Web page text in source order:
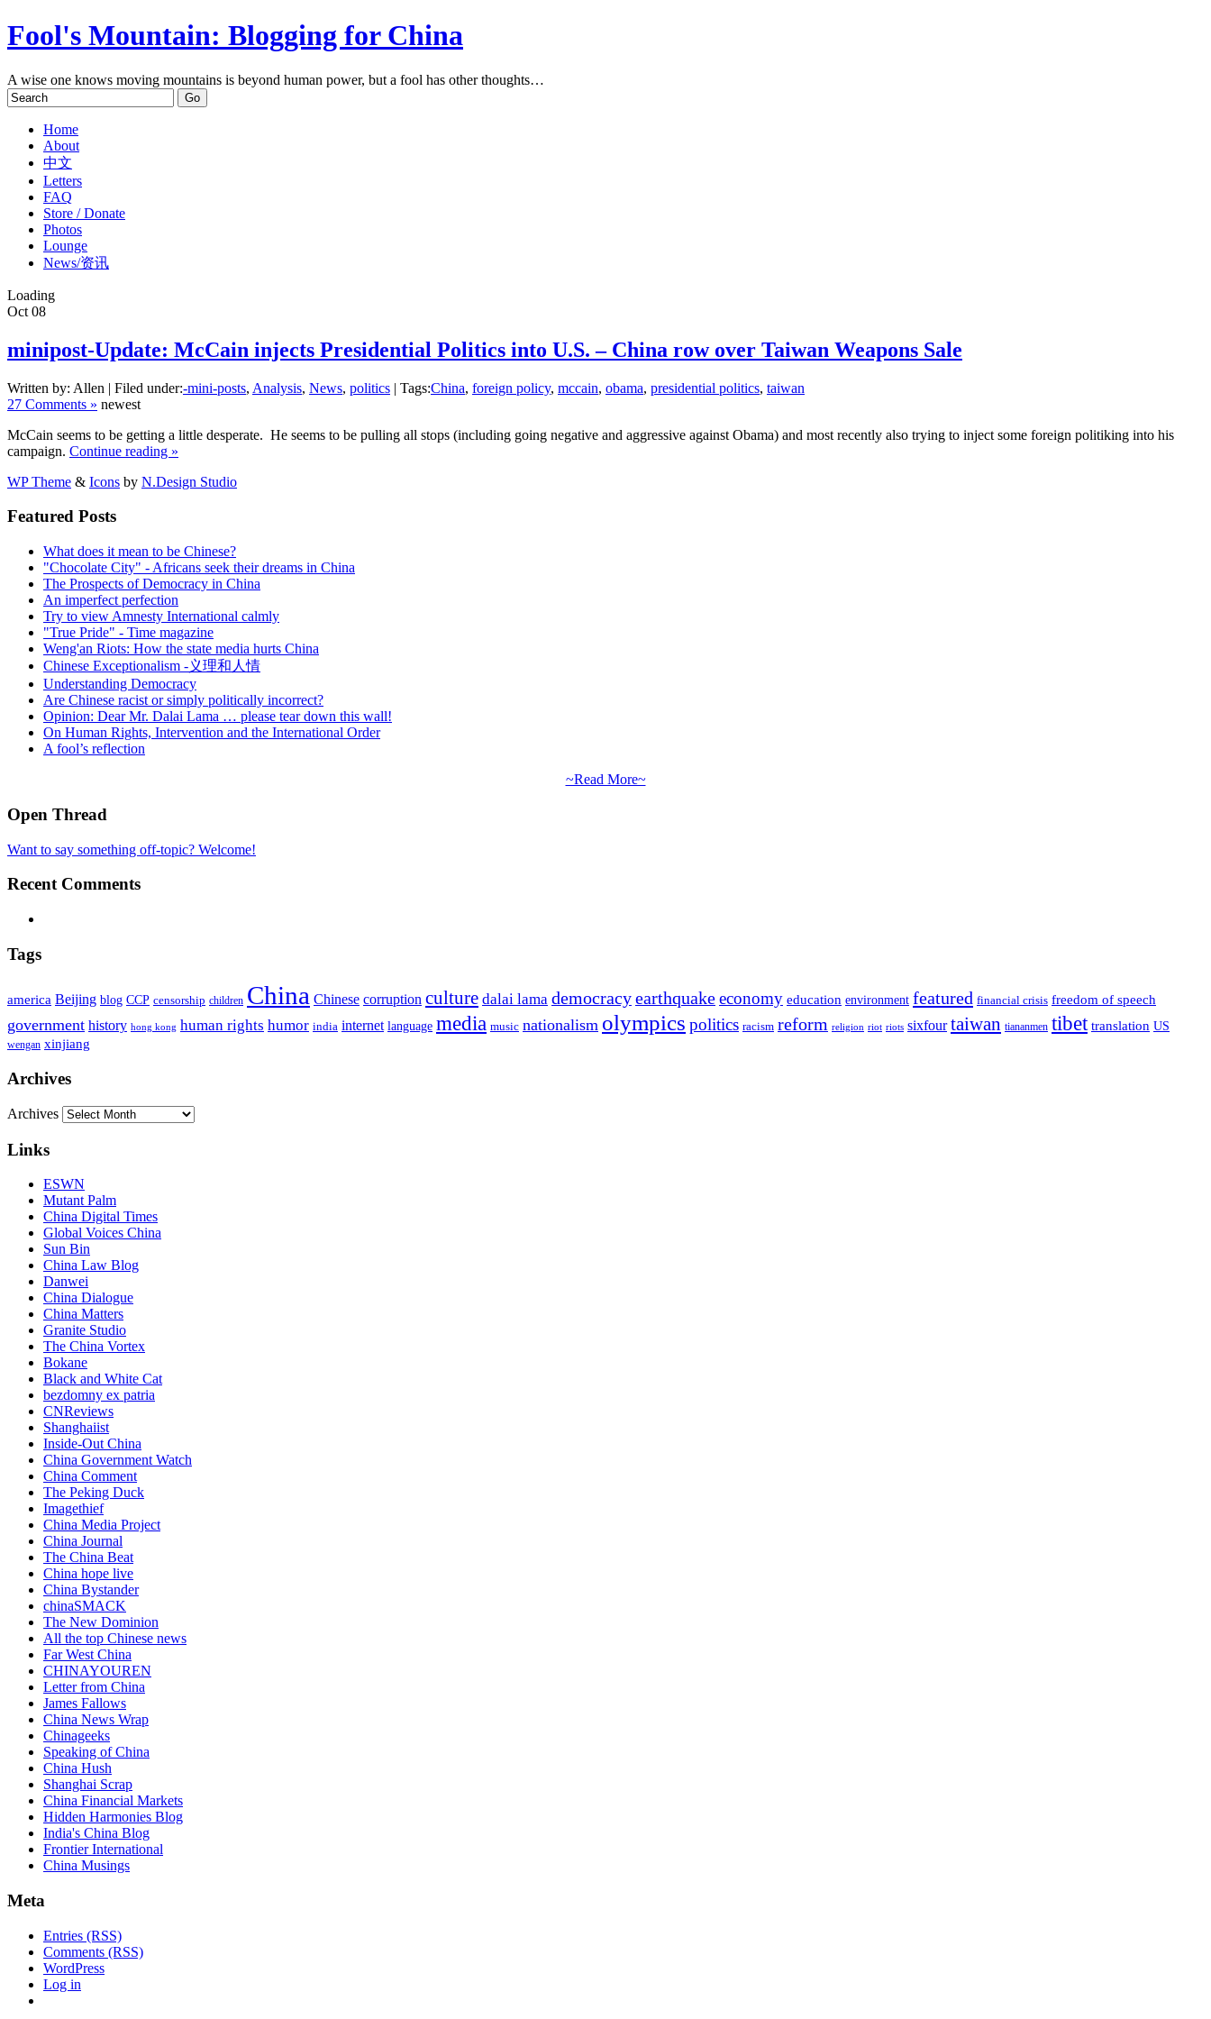
Fool's Mountain: Blogging for China
A wise one knows moving mountains is beyond human power, but a fool has other thoughts…
Home
About
中文
Letters
FAQ
Store / Donate
Photos
Lounge
News/资讯
Loading
Oct 08
minipost-Update: McCain injects Presidential Politics into U.S. – China row over Taiwan Weapons Sale
Written by: Allen | Filed under:-mini-posts, Analysis, News, politics | Tags:China, foreign policy, mccain, obama, presidential politics, taiwan
27 Comments » newest
McCain seems to be getting a little desperate. He seems to be pulling all stops (including going negative and aggressive against Obama) and most recently also trying to inject some foreign politiking into his
campaign. Continue reading »
WP Theme & Icons by N.Design Studio
Featured Posts
What does it mean to be Chinese?
"Chocolate City" - Africans seek their dreams in China
The Prospects of Democracy in China
An imperfect perfection
Try to view Amnesty International calmly
"True Pride" - Time magazine
Weng'an Riots: How the state media hurts China
Chinese Exceptionalism -义理和人情
Understanding Democracy
Are Chinese racist or simply politically incorrect?
Opinion: Dear Mr. Dalai Lama … please tear down this wall!
On Human Rights, Intervention and the International Order
A fool’s reflection
~Read More~
Open Thread
Want to say something off-topic? Welcome!
Recent Comments
Tags
america Beijing blog CCP censorship children China Chinese corruption culture dalai lama democracyearthquakeeconomy education environment featured financial crisis freedom of speech
government history hong kong human rights humor india internet language media music nationalism olympics politics racism reform religion riot riots sixfour taiwan tiananmen tibet translation US
wengan xinjiang
Archives
Archives
Links
ESWN
Mutant Palm
China Digital Times
Global Voices China
Sun Bin
China Law Blog
Danwei
China Dialogue
China Matters
Granite Studio
The China Vortex
Bokane
Black and White Cat
bezdomny ex patria
CNReviews
Shanghaiist
Inside-Out China
China Government Watch
China Comment
The Peking Duck
Imagethief
China Media Project
China Journal
The China Beat
China hope live
China Bystander
chinaSMACK
The New Dominion
All the top Chinese news
Far West China
CHINAYOUREN
Letter from China
James Fallows
China News Wrap
Chinageeks
Speaking of China
China Hush
Shanghai Scrap
China Financial Markets
Hidden Harmonies Blog
India's China Blog
Frontier International
China Musings
Meta
Entries (RSS)
Comments (RSS)
WordPress
Log in